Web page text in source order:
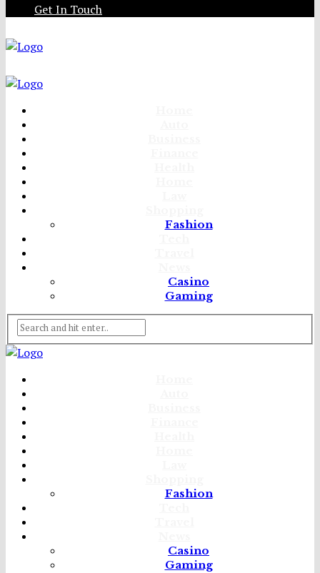
Get In Touch
Fashion
Casino
Gaming
Fashion
Casino
Gaming